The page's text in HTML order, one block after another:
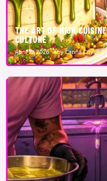
THE ART OF HIGH
CULTURE
April 15, 2026 by Canna City 3